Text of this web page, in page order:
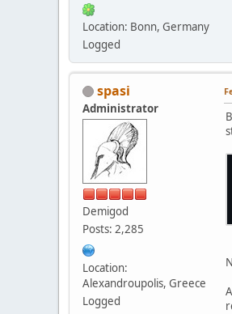
Location: Bonn, Germany
Logged
spasi
Administrator
Demigod
Posts: 2,285
Location:
Alexandroupolis, Greece
Logged